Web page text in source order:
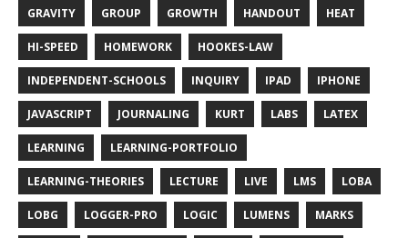
GRAVITY GROUP GROWTH HANDOUT HEAT
HI-SPEED HOMEWORK HOOKES-LAW
INDEPENDENT-SCHOOLS INQUIRY IPAD IPHONE
JAVASCRIPT JOURNALING KURT LABS LATEX
LEARNING LEARNING-PORTFOLIO
LEARNING-THEORIES LECTURE LIVE LMS LOBA
LOBG LOGGER-PRO LOGIC LUMENS MARKS